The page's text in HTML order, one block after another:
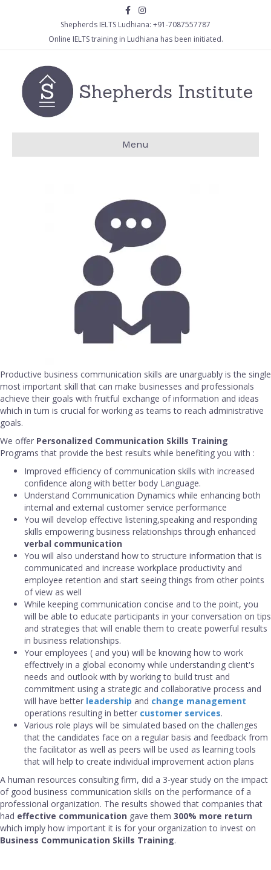
FacebookInstagram
Shepherds IELTS Ludhiana: +91-7087557787
Online IELTS training in Ludhiana has been initiated.
Menu
Productive business communication skills are unarguably is the single
most important skill that can make businesses and professionals
achieve their goals with fruitful exchange of information and ideas
which in turn is crucial for working as teams to reach administrative
goals.
We offer Personalized Communication Skills Training
Programs that provide the best results while benefiting you with :
Improved efficiency of communication skills with increased
confidence along with better body Language.
Understand Communication Dynamics while enhancing both
internal and external customer service performance
You will develop effective listening,speaking and responding
skills empowering business relationships through enhanced
verbal communication
You will also understand how to structure information that is
communicated and increase workplace productivity and
employee retention and start seeing things from other points
of view as well
While keeping communication concise and to the point, you
will be able to educate participants in your conversation on tips
and strategies that will enable them to create powerful results
in business relationships.
Your employees ( and you) will be knowing how to work
effectively in a global economy while understanding client's
needs and outlook with by working to build trust and
commitment using a strategic and collaborative process and
will have better leadership and change management
operations resulting in better customer services.
Various role plays will be simulated based on the challenges
that the candidates face on a regular basis and feedback from
the facilitator as well as peers will be used as learning tools
that will help to create individual improvement action plans
A human resources consulting firm, did a 3-year study on the impact
of good business communication skills on the performance of a
professional organization. The results showed that companies that
had effective communication gave them 300% more return
which imply how important it is for your organization to invest on
Business Communication Skills Training.